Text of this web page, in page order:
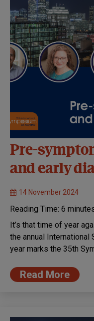
Pre-
and early
14 November 2024
Reading Time: 6
It’s that time of year
the annual
year marks the 35th
Read More